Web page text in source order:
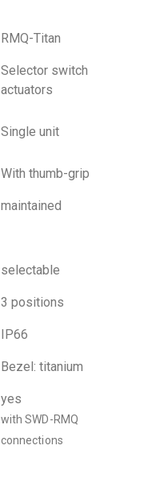
RMQ-Titan
Selector switch
actuators
Single unit
With thumb-grip
maintained
selectable
3 positions
IP66
Bezel: titanium
yes
with SWD-RMQ
connections